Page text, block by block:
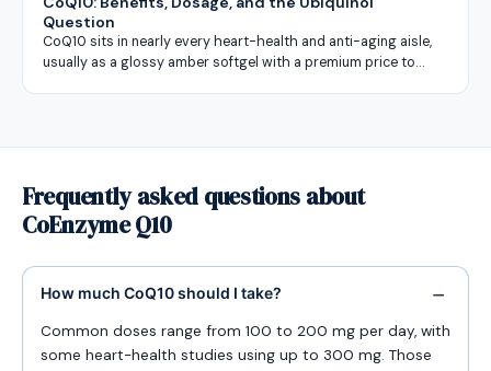
Question
CoQ10 sits in nearly every heart-health and anti-aging aisle,
usually as a glossy amber softgel with a premium price to…
Frequently asked questions about
CoEnzyme Q10
How much CoQ10 should I take?
Common doses range from 100 to 200 mg per day, with
some heart-health studies using up to 300 mg. Those